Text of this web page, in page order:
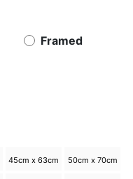
Framed
45cm x 63cm 50cm x 70cm